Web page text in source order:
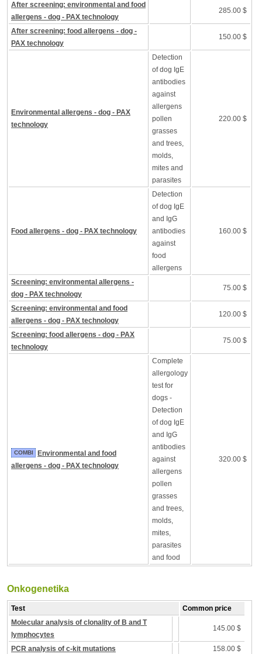
After screening: environmental and food
allergens - dog - PAX technology
285.00 $
After screening: food allergens - dog -
PAX technology
150.00 $
Environmental allergens - dog - PAX
technology
Detection
of dog IgE
antibodies
against
allergens
pollen
grasses
and trees,
molds,
mites and
parasites
220.00 $
Food allergens - dog - PAX technology
Detection
of dog IgE
and IgG
antibodies
against
food
allergens
160.00 $
Screening: environmental allergens -
dog - PAX technology
75.00 $
Screening: environmental and food
allergens - dog - PAX technology
120.00 $
Screening: food allergens - dog - PAX
technology
75.00 $
COMBI
Environmental and food
allergens - dog - PAX technology
Complete
allergology
test for
dogs -
Detection
of dog IgE
and IgG
antibodies
against
allergens
pollen
grasses
and trees,
molds,
mites,
parasites
and food
320.00 $
Onkogenetika
Test
Common price
Molecular analysis of clonality of B and T
lymphocytes
145.00 $
PCR analysis of c-kit mutations 158.00 $